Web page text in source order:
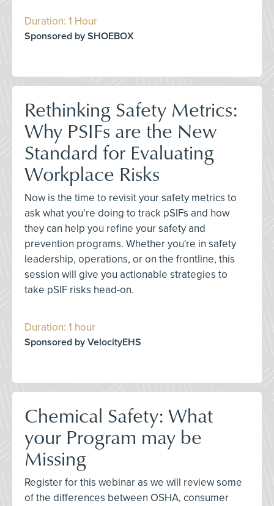
Duration: 1 Hour
Sponsored by SHOEBOX
Rethinking Safety Metrics:
Why PSIFs are the New
Standard for Evaluating
Workplace Risks
Now is the time to revisit your safety metrics to
ask what you’re doing to track pSIFs and how
they can help you refine your safety and
prevention programs. Whether you're in safety
leadership, operations, or on the frontline, this
session will give you actionable strategies to
take pSIF risks head-on.
Duration: 1 hour
Sponsored by VelocityEHS
Chemical Safety: What
your Program may be
Missing
Register for this webinar as we will review some
of the differences between OSHA, consumer